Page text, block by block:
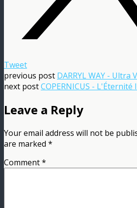
Tweet
previous post DARRYL WAY - Ultra
next postCOPERNICUS - L'Éternité
Leave a Reply
Your email address will not be
are marked *
Comment*